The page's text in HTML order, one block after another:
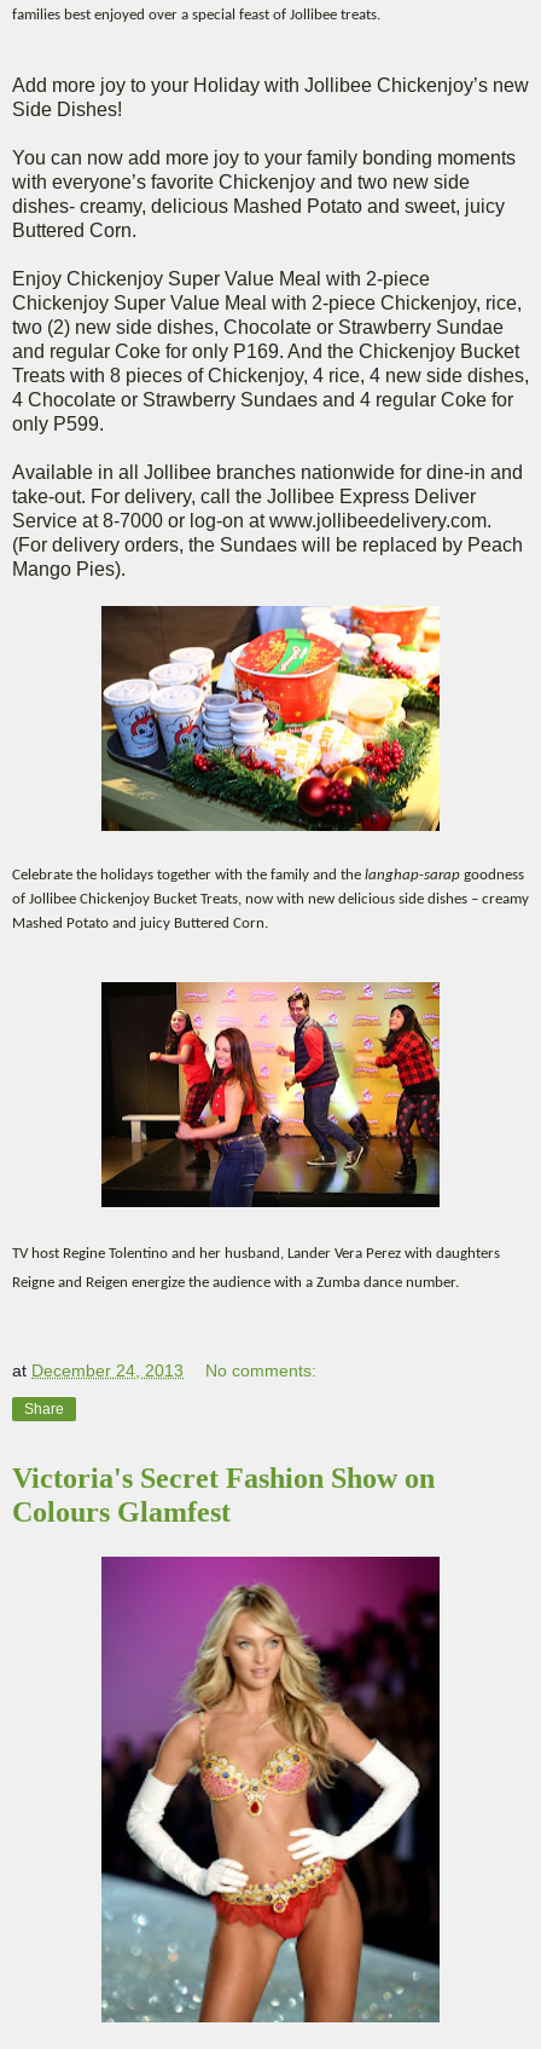
families best enjoyed over a special feast of Jollibee treats.
Add more joy to your Holiday with Jollibee Chickenjoy’s new
Side Dishes!
You can now add more joy to your family bonding moments
with everyone’s favorite Chickenjoy and two new side
dishes- creamy, delicious Mashed Potato and sweet, juicy
Buttered Corn.
Enjoy Chickenjoy Super Value Meal with 2-piece
Chickenjoy Super Value Meal with 2-piece Chickenjoy, rice,
two (2) new side dishes, Chocolate or Strawberry Sundae
and regular Coke for only P169. And the Chickenjoy Bucket
Treats with 8 pieces of Chickenjoy, 4 rice, 4 new side dishes,
4 Chocolate or Strawberry Sundaes and 4 regular Coke for
only P599.
Available in all Jollibee branches nationwide for dine-in and
take-out. For delivery, call the Jollibee Express Deliver
Service at 8-7000 or log-on at www.jollibeedelivery.com.
(For delivery orders, the Sundaes will be replaced by Peach
Mango Pies).
Celebrate the holidays together with the family and the langhap-sarap goodness
of Jollibee Chickenjoy Bucket Treats, now with new delicious side dishes – creamy
Mashed Potato and juicy Buttered Corn.
TV host Regine Tolentino and her husband, Lander Vera Perez with daughters
Reigne and Reigen energize the audience with a Zumba dance number.
at December 24, 2013 No comments:
Share
Victoria's Secret Fashion Show on
Colours Glamfest